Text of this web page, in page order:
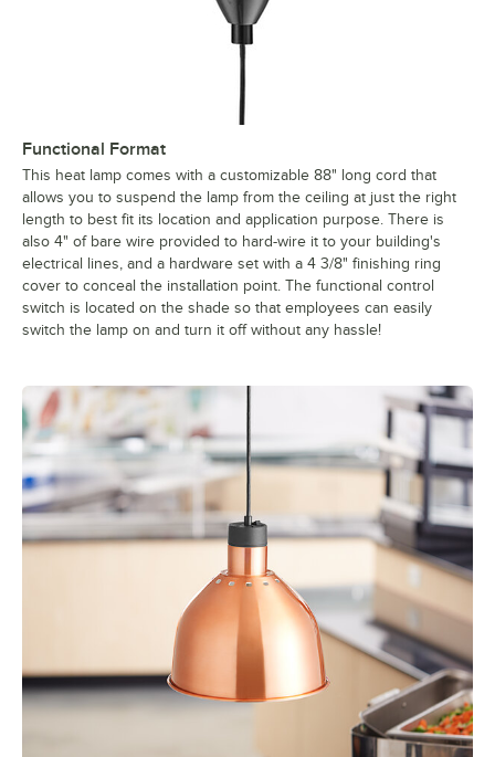
Functional Format
This heat lamp comes with a customizable 88" long cord that
allows you to suspend the lamp from the ceiling at just the right
length to best fit its location and application purpose. There is
also 4" of bare wire provided to hard-wire it to your building's
electrical lines, and a hardware set with a 4 3/8" finishing ring
cover to conceal the installation point. The functional control
switch is located on the shade so that employees can easily
switch the lamp on and turn it off without any hassle!